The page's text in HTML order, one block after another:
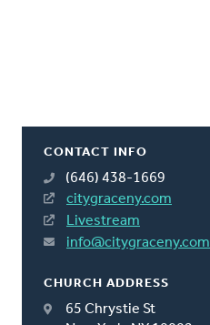
CONTACT INFO
(646) 438-1669
citygraceny.com
Livestream
info@citygraceny.com
CHURCH ADDRESS
65 Chrystie St